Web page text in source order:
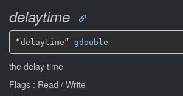
delaytime
“delaytime” gdouble
the delay time
Flags : Read / Write